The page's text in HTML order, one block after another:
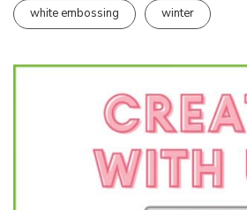
white embossing winter